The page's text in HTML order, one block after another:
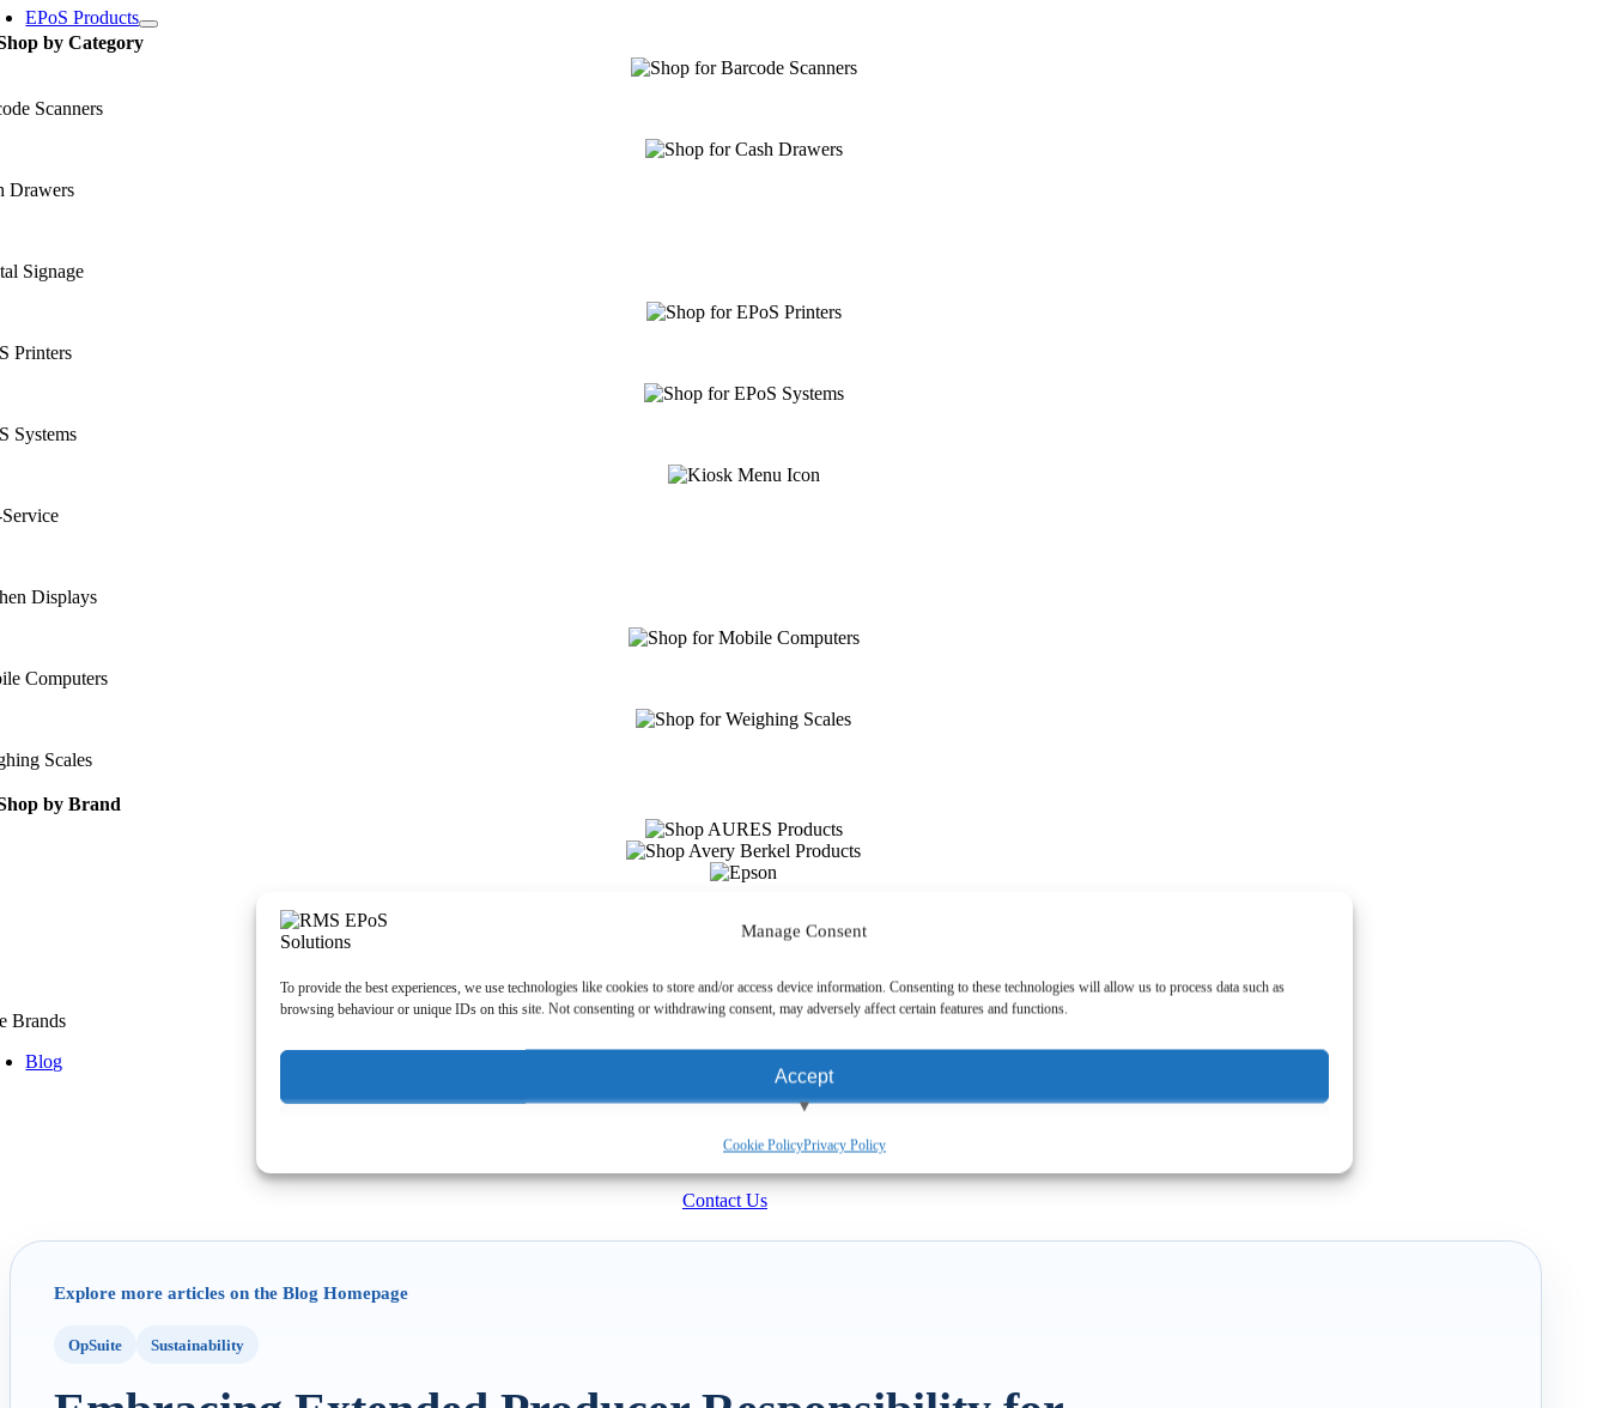
Manage Consent
To provide the best experiences, we use technologies like cookies to store and/or access device information. Consenting to these technologies will allow us to process data such as
browsing behaviour or unique IDs on this site. Not consenting or withdrawing consent, may adversely affect certain features and functions.
Accept
Deny
Cookie PolicyPrivacy Policy
EPoS Products
by Category
Scanners
Drawers
Signage
Printers
Systems
Displays
Computers
Scales
by Brand
Brands
Blog
Contact Us
Explore more articles on the Blog Homepage
OpSuite Sustainability